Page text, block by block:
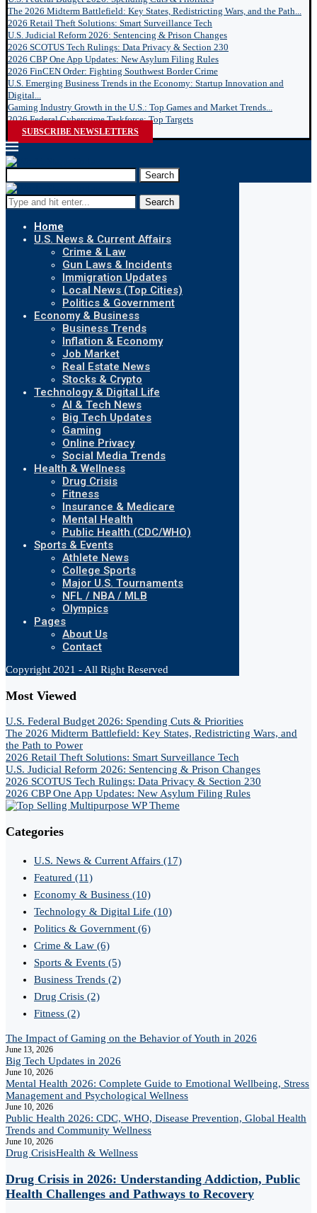
The 2026 Midterm Battlefield: Key States, Redistricting Wars, and the Path...
2026 Retail Theft Solutions: Smart Surveillance Tech
U.S. Judicial Reform 2026: Sentencing & Prison Changes
2026 SCOTUS Tech Rulings: Data Privacy & Section 230
2026 CBP One App Updates: New Asylum Filing Rules
2026 FinCEN Order: Fighting Southwest Border Crime
U.S. Emerging Business Trends in the Economy: Startup Innovation and
Digital...
Gaming Industry Growth in the U.S.: Top Games and Market Trends...
2026 Federal Cybercrime Taskforce: Top Targets
SUBSCRIBE NEWSLETTERS
Search
Search
Home
U.S. News & Current Affairs
Crime & Law
Gun Laws & Incidents
Immigration Updates
Local News (Top Cities)
Politics & Government
Economy & Business
Business Trends
Inflation & Economy
Job Market
Real Estate News
Stocks & Crypto
Technology & Digital Life
AI & Tech News
Big Tech Updates
Gaming
Online Privacy
Social Media Trends
Health & Wellness
Drug Crisis
Fitness
Insurance & Medicare
Mental Health
Public Health (CDC/WHO)
Sports & Events
Athlete News
College Sports
Major U.S. Tournaments
NFL / NBA / MLB
Olympics
Pages
About Us
Contact
Copyright 2021 - All Right Reserved
Most Viewed
U.S. Federal Budget 2026: Spending Cuts & Priorities
The 2026 Midterm Battlefield: Key States, Redistricting Wars, and
the Path to Power
2026 Retail Theft Solutions: Smart Surveillance Tech
U.S. Judicial Reform 2026: Sentencing & Prison Changes
2026 SCOTUS Tech Rulings: Data Privacy & Section 230
2026 CBP One App Updates: New Asylum Filing Rules
Categories
U.S. News & Current Affairs (17)
Featured (11)
Economy & Business (10)
Technology & Digital Life (10)
Politics & Government (6)
Crime & Law (6)
Sports & Events (5)
Business Trends (2)
Drug Crisis (2)
Fitness (2)
The Impact of Gaming on the Behavior of Youth in 2026
June 13, 2026
Big Tech Updates in 2026
June 10, 2026
Mental Health 2026: Complete Guide to Emotional Wellbeing, Stress
Management and Psychological Wellness
June 10, 2026
Public Health 2026: CDC, WHO, Disease Prevention, Global Health
Trends and Community Wellness
June 10, 2026
Drug CrisisHealth & Wellness
Drug Crisis in 2026: Understanding Addiction, Public
Health Challenges and Pathways to Recovery